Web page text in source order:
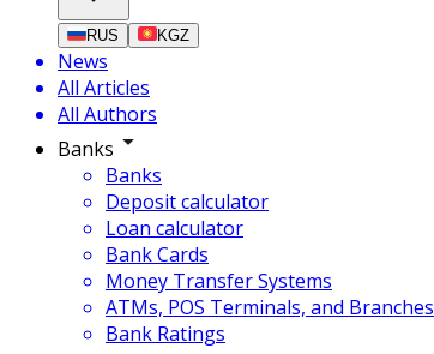
RUS KGZ
News
All Articles
All Authors
Banks
Banks
Deposit calculator
Loan calculator
Bank Cards
Money Transfer Systems
ATMs, POS Terminals, and Branches
Bank Ratings